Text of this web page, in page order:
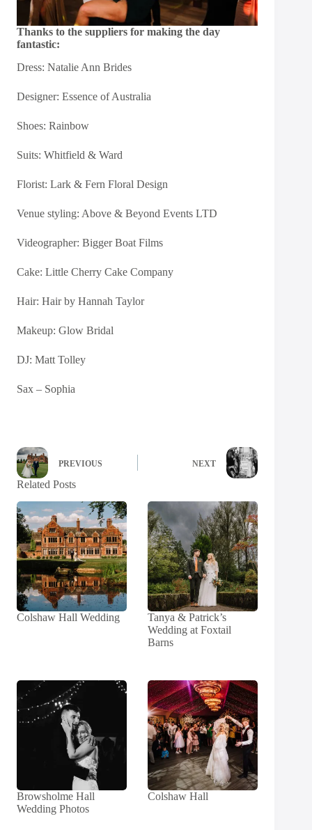
Thanks to the suppliers for making the day
fantastic:
Dress: Natalie Ann Brides
Designer: Essence of Australia
Shoes: Rainbow
Suits: Whitfield & Ward
Florist: Lark & Fern Floral Design
Venue styling: Above & Beyond Events LTD
Videographer: Bigger Boat Films
Cake: Little Cherry Cake Company
Hair: Hair by Hannah Taylor
Makeup: Glow Bridal
DJ: Matt Tolley
Sax – Sophia
PREVIOUS NEXT
Related Posts
Colshaw Hall Wedding
Tanya & Patrick’s
Wedding at Foxtail
Barns
Browsholme Hall
Wedding Photos
Colshaw Hall